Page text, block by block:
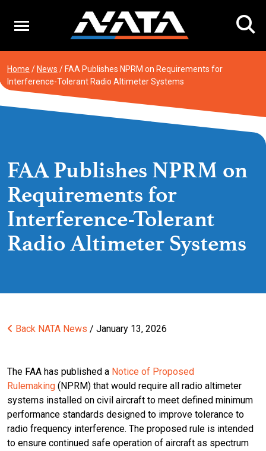
content
Home / News / FAA Publishes NPRM on Requirements for
Interference-Tolerant Radio Altimeter Systems
FAA Publishes NPRM on
Requirements for
Interference-Tolerant
Radio Altimeter Systems
Back NATA News / January 13, 2026
The FAA has published a Notice of Proposed
Rulemaking (NPRM) that would require all radio altimeter
systems installed on civil aircraft to meet defined minimum
performance standards designed to improve tolerance to
radio frequency interference. The proposed rule is intended
to ensure continued safe operation of aircraft as spectrum